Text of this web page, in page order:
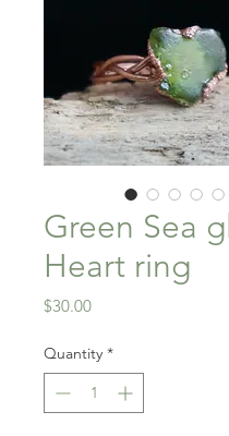
Green Sea
Heart ring
$30.00Price
Quantity *